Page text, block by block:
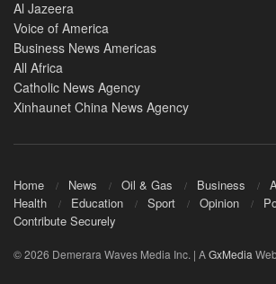
Al Jazeera
Voice of America
Business News Americas
All Africa
Catholic News Agency
Xinhaunet China News Agency
Home News Oil & Gas Business
Health
Education Sport Opinion
Contribute Securely
© 2026 Demerara Waves Media Inc. | AGxMedia